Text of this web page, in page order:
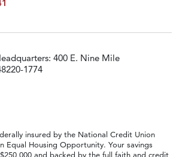
400 E. Nine Mile
1774
insured by the National Credit Union
Equal Housing Opportunity. Your savings
and backed by the full faith and credit